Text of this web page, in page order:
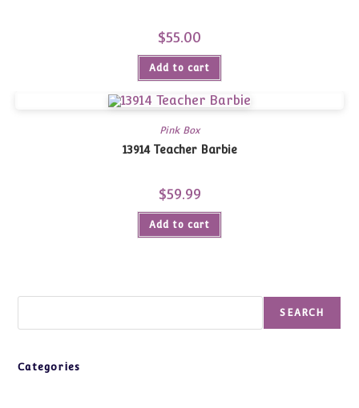
$55.00
Add to cart
Pink Box
13914 Teacher Barbie
$59.99
Add to cart
SEARCH
Categories